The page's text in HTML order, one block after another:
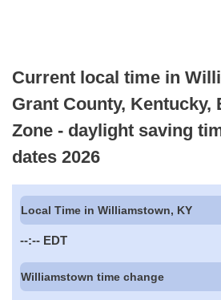
Current local time in
Grant County, Kentucky,
Zone - daylight saving
dates 2026
Local Time in Williamstown, KY
--:-- EDT
Williamstown time change